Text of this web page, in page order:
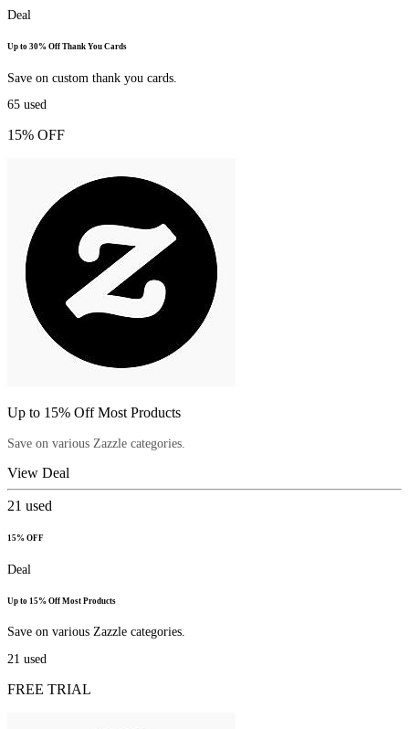
Deal
Up to 30% Off Thank You Cards
Save on custom thank you cards.
65 used
15% OFF
Up to 15% Off Most Products
Save on various Zazzle categories.
View Deal
21 used
15% OFF
Deal
Up to 15% Off Most Products
Save on various Zazzle categories.
21 used
FREE TRIAL